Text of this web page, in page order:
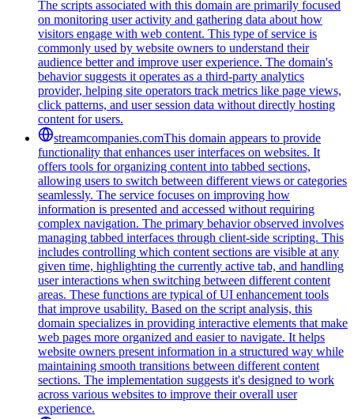
The scripts associated with this domain are primarily focused
on monitoring user activity and gathering data about how
visitors engage with web content. This type of service is
commonly used by website owners to understand their
audience better and improve user experience. The domain's
behavior suggests it operates as a third-party analytics
provider, helping site operators track metrics like page views,
click patterns, and user session data without directly hosting
content for users.
streamcompanies.comThis domain appears to provide
functionality that enhances user interfaces on websites. It
offers tools for organizing content into tabbed sections,
allowing users to switch between different views or categories
seamlessly. The service focuses on improving how
information is presented and accessed without requiring
complex navigation. The primary behavior observed involves
managing tabbed interfaces through client-side scripting. This
includes controlling which content sections are visible at any
given time, highlighting the currently active tab, and handling
user interactions when switching between different content
areas. These functions are typical of UI enhancement tools
that improve usability. Based on the script analysis, this
domain specializes in providing interactive elements that make
web pages more organized and easier to navigate. It helps
website owners present information in a structured way while
maintaining smooth transitions between different content
sections. The implementation suggests it's designed to work
across various websites to improve their overall user
experience.